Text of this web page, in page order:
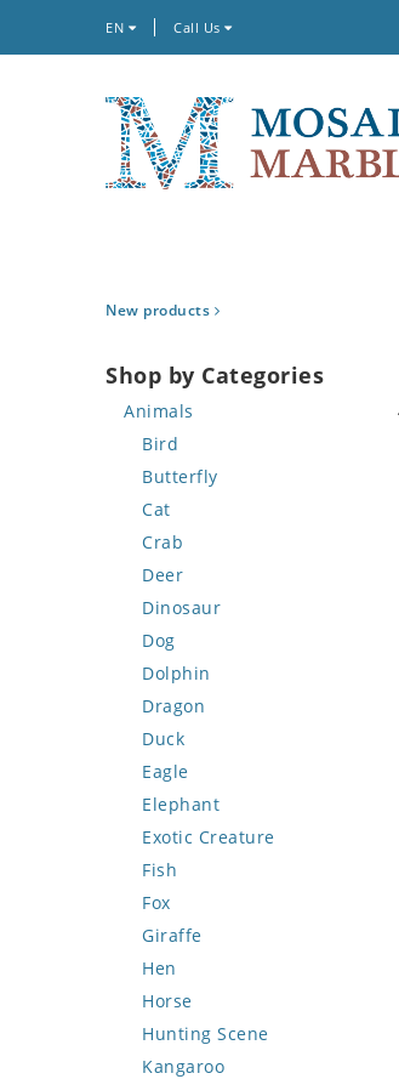
EN Call Us
New products
Shop by Categories
Animals
Bird
Butterfly
Cat
Crab
Deer
Dinosaur
Dog
Dolphin
Dragon
Duck
Eagle
Elephant
Exotic Creature
Fish
Fox
Giraffe
Hen
Horse
Hunting Scene
Kangaroo